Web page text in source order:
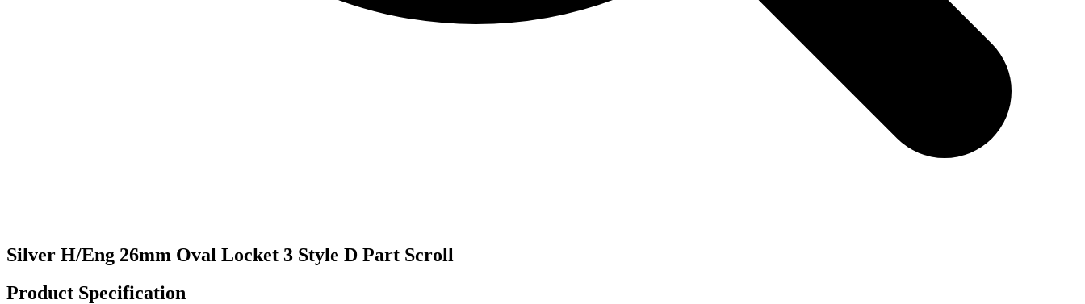
Silver H/Eng 26mm Oval Locket 3 Style D Part Scroll
Product Specification